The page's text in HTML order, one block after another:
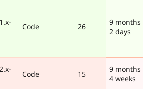
Code 26
9 months
2 days
Code 15
9 months
4 weeks